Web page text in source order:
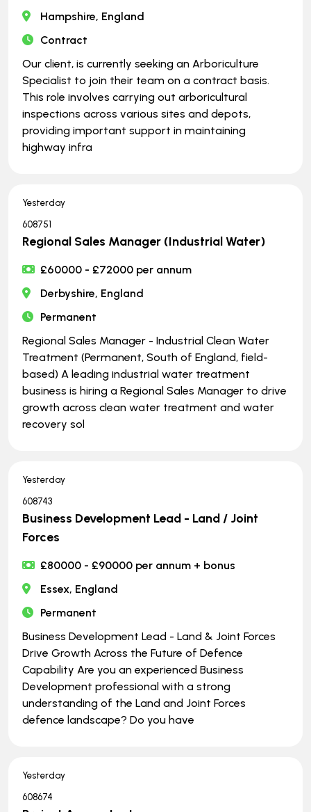
Hampshire, England
Contract
Our client, is currently seeking an Arboriculture
Specialist to join their team on a contract basis.
This role involves carrying out arboricultural
inspections across various sites and depots,
providing important support in maintaining
highway infra
Yesterday
608751
Regional Sales Manager (Industrial Water)
£60000 - £72000 per annum
Derbyshire, England
Permanent
Regional Sales Manager - Industrial Clean Water
Treatment (Permanent, South of England, field-
based) A leading industrial water treatment
business is hiring a Regional Sales Manager to drive
growth across clean water treatment and water
recovery sol
Yesterday
608743
Business Development Lead - Land / Joint
Forces
£80000 - £90000 per annum + bonus
Essex, England
Permanent
Business Development Lead - Land & Joint Forces
Drive Growth Across the Future of Defence
Capability Are you an experienced Business
Development professional with a strong
understanding of the Land and Joint Forces
defence landscape? Do you have
Yesterday
608674